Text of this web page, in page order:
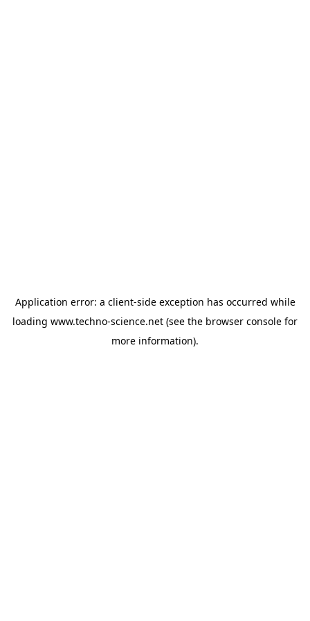
Application error: a client-side exception has occurred while
loading www.techno-science.net (see the browser console for
more information).